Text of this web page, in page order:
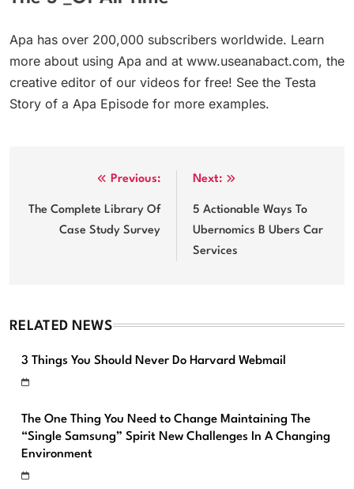
Apa has over 200,000 subscribers worldwide. Learn
more about using Apa and at www.useanabact.com, the
creative editor of our videos for free! See the Testa
Story of a Apa Episode for more examples.
navigation
Previous:
The Complete Library Of
Case Study Survey
Next:
5 Actionable Ways To
Ubernomics B Ubers Car
Services
RELATED NEWS
3 Things You Should Never Do Harvard Webmail
The One Thing You Need to Change Maintaining The
“Single Samsung” Spirit New Challenges In A Changing
Environment